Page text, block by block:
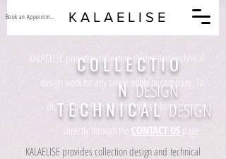
K A L A E L I S E
KALAELISE provides collection design and technical
design work for any single entity or company. To
discuss possible opportunities please contact
directly through the CONTACT US page.
C O L L E C T I O
N DESIGN
T E C H N I C A LDESIGN
KALAELISE provides collection design and technical